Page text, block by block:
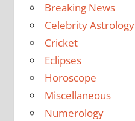
Breaking News
Celebrity Astrology
Cricket
Eclipses
Horoscope
Miscellaneous
Numerology